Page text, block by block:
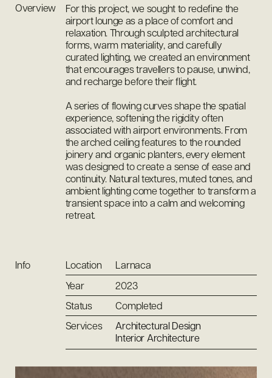
Overview
For this project, we sought to redefine the
airport lounge as a place of comfort and
relaxation. Through sculpted architectural
forms, warm materiality, and carefully
curated lighting, we created an environment
that encourages travellers to pause, unwind,
and recharge before their flight.
A series of flowing curves shape the spatial
experience, softening the rigidity often
associated with airport environments. From
the arched ceiling features to the rounded
joinery and organic planters, every element
was designed to create a sense of ease and
continuity. Natural textures, muted tones, and
ambient lighting come together to transform a
transient space into a calm and welcoming
retreat.
Info Location
Larnaca
Year
2023
Status
Completed
Services
Architectural Design
Interior Architecture